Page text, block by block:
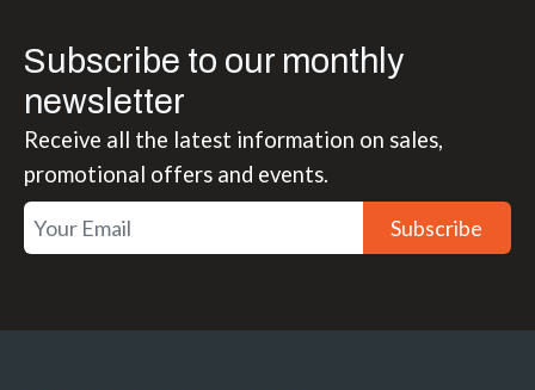
Subscribe to our monthly
newsletter
Receive all the latest information on sales,
promotional offers and events.
Subscribe